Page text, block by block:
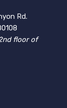
Rd.
floor of